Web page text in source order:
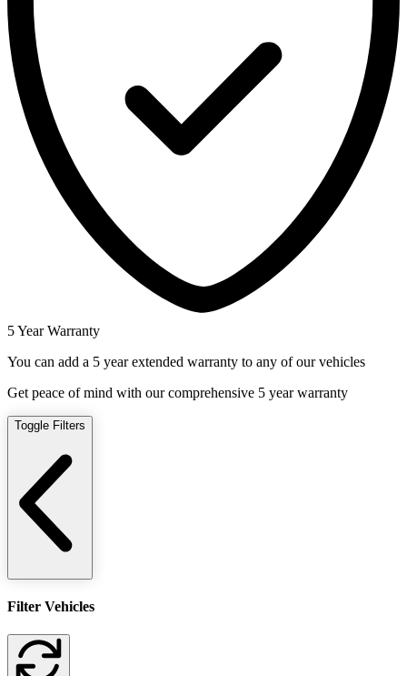
5 Year Warranty
You can add a 5 year extended warranty to any of our vehicles
Get peace of mind with our comprehensive 5 year warranty
Toggle Filters
Filter Vehicles